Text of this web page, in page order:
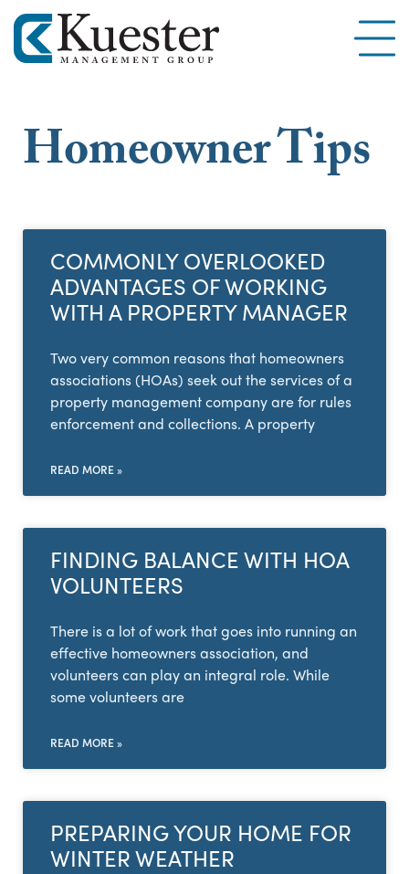
Homeowner Tips
COMMONLY OVERLOOKED
ADVANTAGES OF WORKING
WITH A PROPERTY MANAGER
Two very common reasons that homeowners
associations (HOAs) seek out the services of a
property management company are for rules
enforcement and collections. A property
READ MORE »
FINDING BALANCE WITH HOA
VOLUNTEERS
There is a lot of work that goes into running an
effective homeowners association, and
volunteers can play an integral role. While
some volunteers are
READ MORE »
PREPARING YOUR HOME FOR
WINTER WEATHER